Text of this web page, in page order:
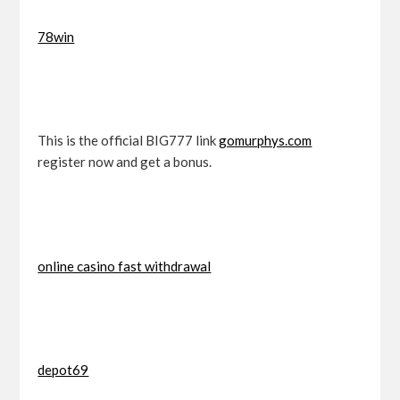
78win
This is the official BIG777 linkgomurphys.com
register now and get a bonus.
online casino fast withdrawal
depot69